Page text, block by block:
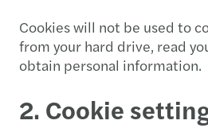
Cookies will not be used to
from your hard drive, read
obtain personal information.
2. Cookie